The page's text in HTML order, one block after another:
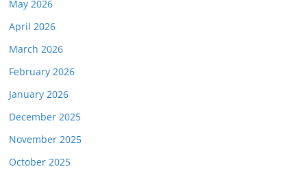
May 2026
April 2026
March 2026
February 2026
January 2026
December 2025
November 2025
October 2025